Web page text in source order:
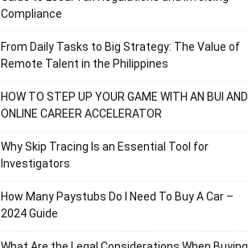
Compliance
From Daily Tasks to Big Strategy: The Value of
Remote Talent in the Philippines
HOW TO STEP UP YOUR GAME WITH AN BUI AND
ONLINE CAREER ACCELERATOR
Why Skip Tracing Is an Essential Tool for
Investigators
How Many Paystubs Do I Need To Buy A Car –
2024 Guide